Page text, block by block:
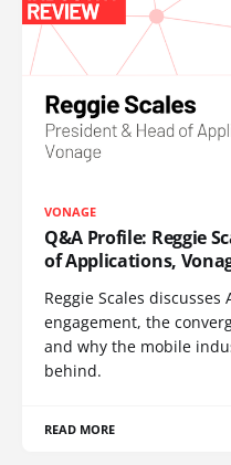
VONAGE
Q&A Profile: Reggie
of Applications,
Reggie Scales
engagement, the
and why the mobile
behind.
READ MORE